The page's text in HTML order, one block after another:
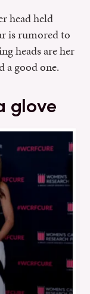
head held
is rumored to
heads are her
a good one.
glove